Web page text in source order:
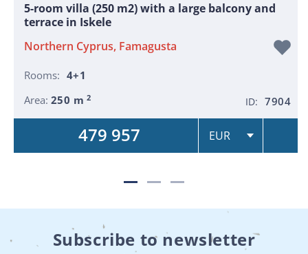
5-room villa (250 m2) with a large balcony and
terrace in Iskele
Northern Cyprus, Famagusta
Rooms: 4+1
Area: 250 m2 ID: 7904
479 957
Subscribe to newsletter